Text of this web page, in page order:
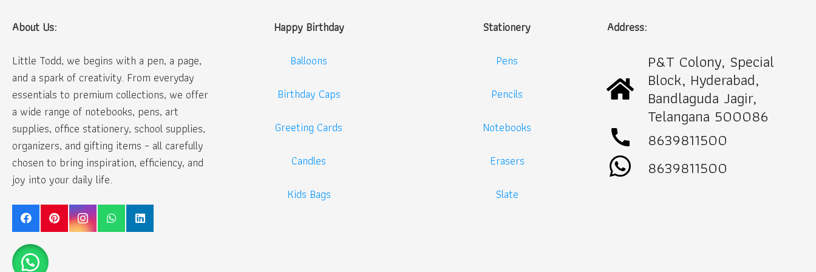
About Us:
Little Todd, we begins with a pen, a page,
and a spark of creativity. From everyday
essentials to premium collections, we offer
a wide range of notebooks, pens, art
supplies, office stationery, school supplies,
organizers, and gifting items – all carefully
chosen to bring inspiration, efficiency, and
joy into your daily life.
Happy Birthday
Balloons
Birthday Caps
Greeting Cards
Candles
Kids Bags
Stationery
Pens
Pencils
Notebooks
Erasers
Slate
Address:
P&T Colony, Special
Block, Hyderabad,
Bandlaguda Jagir,
Telangana 500086
call
8639811500
8639811500